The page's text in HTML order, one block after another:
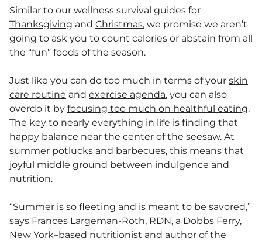
Similar to our wellness survival guides for
Thanksgiving and Christmas, we promise we aren’t
going to ask you to count calories or abstain from all
the “fun” foods of the season.
Just like you can do too much in terms of your skin
care routine and exercise agenda, you can also
overdo it by focusing too much on healthful eating.
The key to nearly everything in life is finding that
happy balance near the center of the seesaw. At
summer potlucks and barbecues, this means that
joyful middle ground between indulgence and
nutrition.
“Summer is so fleeting and is meant to be savored,”
says Frances Largeman-Roth, RDN, a Dobbs Ferry,
New York–based nutritionist and author of the